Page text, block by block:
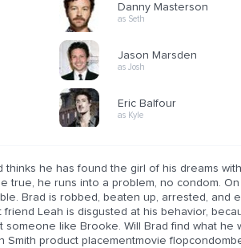
Danny Masterson
as Seth
Jason Marsden
as Josh
Eric Balfour
as Kyle
thinks he has found the girl of his dreams
true, he runs into a problem, no condom.
Brad is robbed, beaten up, arrested, and
friend Leah is disgusted at his behavior,
someone like Brooke. Will Brad find what
Smith product placementmovie